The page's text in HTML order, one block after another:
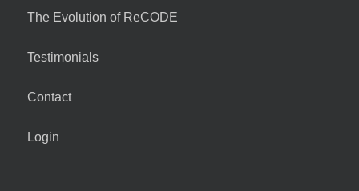
The Evolution of ReCODE
Testimonials
Contact
Login